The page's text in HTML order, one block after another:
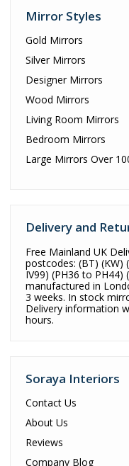
Mirror Styles
Gold Mirrors
Silver Mirrors
Designer Mirrors
Wood Mirrors
Living Room Mirrors
Bedroom Mirrors
Large Mirrors Over
Delivery and
Free Mainland UK
postcodes: (BT) (KW)
IV99) (PH36 to PH44)
manufactured in
3 weeks. In stock
Delivery information
hours.
Soraya Interiors
Contact Us
About Us
Reviews
Company Blog